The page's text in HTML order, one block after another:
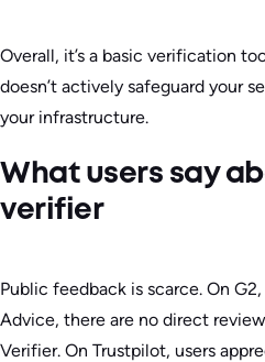
Overall, it’s a basic verification
doesn’t actively safeguard your
your infrastructure.
What users say
verifier
Public feedback is scarce. On
Advice, there are no direct
Verifier. On Trustpilot, users